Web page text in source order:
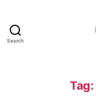
Search
Tag: